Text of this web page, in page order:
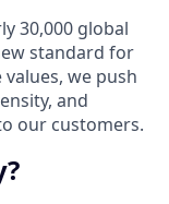
30,000 global
standard for
we push
and
our customers.